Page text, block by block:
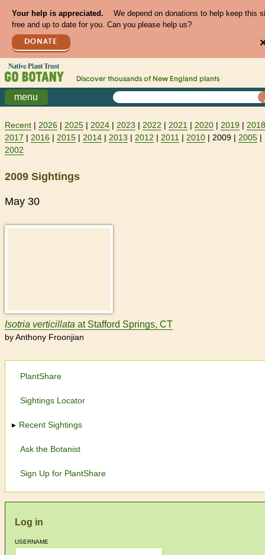
Your help is appreciated.
We depend on donations to help keep this
free and up to date for you. Can you please help us?
DONATE
Discover thousands of New England plants
menu
Recent | 2026 | 2025 | 2024 | 2023 | 2022 | 2021 | 2020 | 2019 | 2018
2017 | 2016 | 2015 | 2014 | 2013 | 2012 | 2011 | 2010 | 2009 | 2005 |
2002
2009 Sightings
May 30
Isotria verticillata at Stafford Springs, CT
by Anthony Froonjian
PlantShare
Sightings Locator
Recent Sightings
Ask the Botanist
Sign Up for PlantShare
Log in
USERNAME